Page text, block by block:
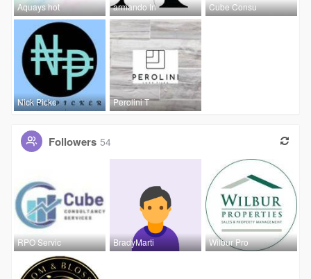
Aquays hot armando In Cube Consu
Nick Picke Perolini T
Followers 54
RPO Servic BradyMarti Wilbur Pro